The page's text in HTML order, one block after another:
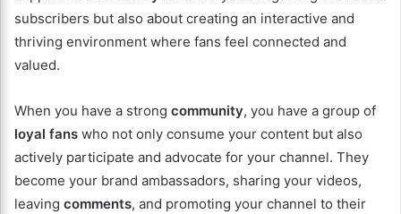
subscribers but also about creating an interactive and
thriving environment where fans feel connected and
valued.
When you have a strong community, you have a group of
loyal fans who not only consume your content but also
actively participate and advocate for your channel. They
become your brand ambassadors, sharing your videos,
leaving comments, and promoting your channel to their